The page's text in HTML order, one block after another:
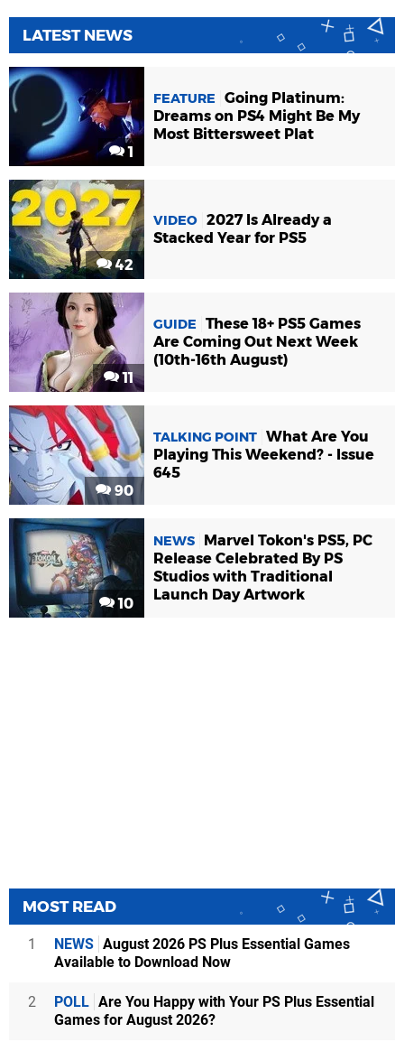
LATEST NEWS
1
FEATURE
Going Platinum:
Dreams on PS4 Might Be My
Most Bittersweet Plat
42
VIDEO 2027 Is Already a
Stacked Year for PS5
11
GUIDE
These 18+ PS5 Games
Are Coming Out Next Week
(10th-16th August)
90
TALKING POINT What Are You
Playing This Weekend? - Issue
645
10
NEWS
Marvel Tokon's PS5, PC
Release Celebrated By PS
Studios with Traditional
Launch Day Artwork
MOST READ
1 NEWS August 2026 PS Plus Essential Games
Available to Download Now
2 POLL Are You Happy with Your PS Plus Essential
Games for August 2026?